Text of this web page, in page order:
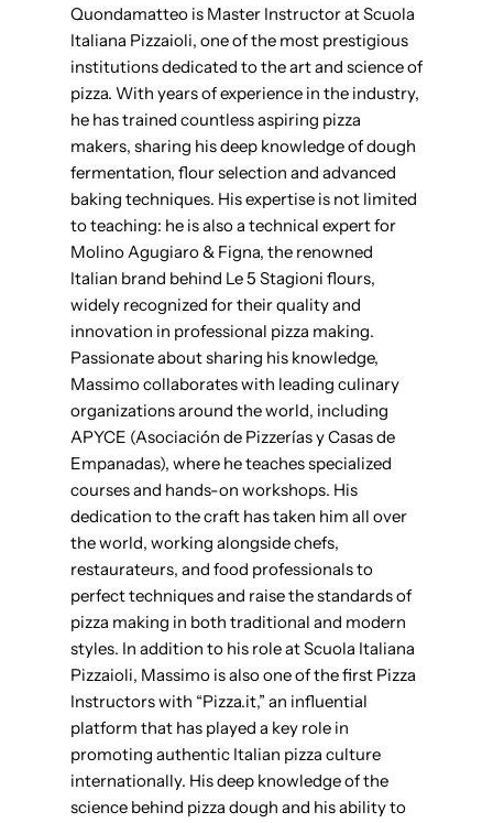
Quondamatteo is Master Instructor at Scuola
Italiana Pizzaioli, one of the most prestigious
institutions dedicated to the art and science of
pizza. With years of experience in the industry,
he has trained countless aspiring pizza
makers, sharing his deep knowledge of dough
fermentation, flour selection and advanced
baking techniques. His expertise is not limited
to teaching: he is also a technical expert for
Molino Agugiaro & Figna, the renowned
Italian brand behind Le 5 Stagioni flours,
widely recognized for their quality and
innovation in professional pizza making.
Passionate about sharing his knowledge,
Massimo collaborates with leading culinary
organizations around the world, including
APYCE (Asociación de Pizzerías y Casas de
Empanadas), where he teaches specialized
courses and hands-on workshops. His
dedication to the craft has taken him all over
the world, working alongside chefs,
restaurateurs, and food professionals to
perfect techniques and raise the standards of
pizza making in both traditional and modern
styles. In addition to his role at Scuola Italiana
Pizzaioli, Massimo is also one of the first Pizza
Instructors with “Pizza.it,” an influential
platform that has played a key role in
promoting authentic Italian pizza culture
internationally. His deep knowledge of the
science behind pizza dough and his ability to